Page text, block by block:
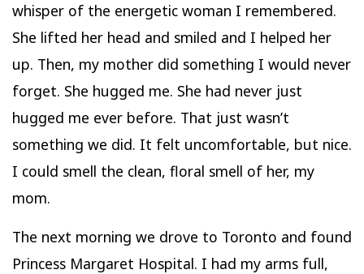
whisper of the energetic woman I remembered.
She lifted her head and smiled and I helped her
up. Then, my mother did something I would never
forget. She hugged me. She had never just
hugged me ever before. That just wasn’t
something we did. It felt uncomfortable, but nice.
I could smell the clean, floral smell of her, my
mom.
The next morning we drove to Toronto and found
Princess Margaret Hospital. I had my arms full,